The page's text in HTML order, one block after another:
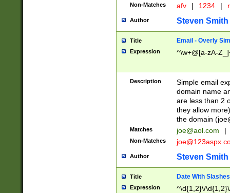
Non-Matches afv | 1234 |
Author Steven Smith
Title Email - Overly
Expression ^\w+@[a-zA-
Description
Simple email
domain name
are less than 2
they allow
the domain (
Matches joe@aol.com |
Non-Matches
Author Steven Smith
Title Date With Slashes
Expression ^\d{1,2}\/